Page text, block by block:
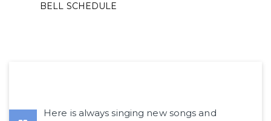
BELL SCHEDULE
Here is always singing new songs and